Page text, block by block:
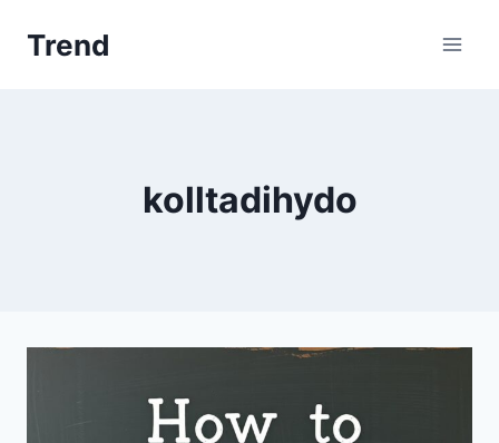
Trend
kolltadihydo